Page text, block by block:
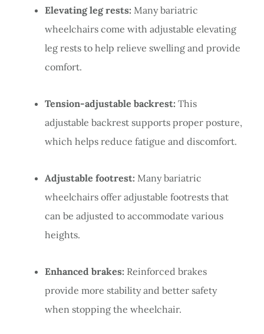
Elevating leg rests: Many bariatric
wheelchairs come with adjustable elevating
leg rests to help relieve swelling and provide
comfort.
Tension-adjustable backrest: This
adjustable backrest supports proper posture,
which helps reduce fatigue and discomfort.
Adjustable footrest: Many bariatric
wheelchairs offer adjustable footrests that
can be adjusted to accommodate various
heights.
Enhanced brakes: Reinforced brakes
provide more stability and better safety
when stopping the wheelchair.